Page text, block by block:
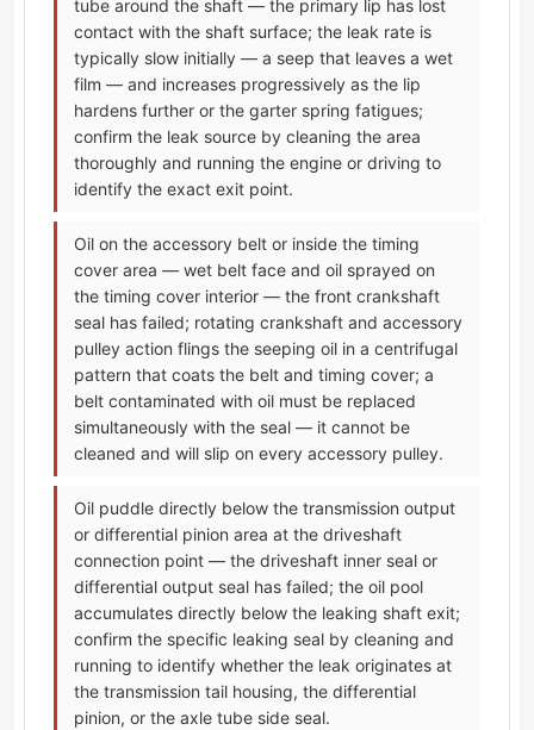
tube around the shaft — the primary lip has lost
contact with the shaft surface; the leak rate is
typically slow initially — a seep that leaves a wet
film — and increases progressively as the lip
hardens further or the garter spring fatigues;
confirm the leak source by cleaning the area
thoroughly and running the engine or driving to
identify the exact exit point.
Oil on the accessory belt or inside the timing
cover area — wet belt face and oil sprayed on
the timing cover interior — the front crankshaft
seal has failed; rotating crankshaft and accessory
pulley action flings the seeping oil in a centrifugal
pattern that coats the belt and timing cover; a
belt contaminated with oil must be replaced
simultaneously with the seal — it cannot be
cleaned and will slip on every accessory pulley.
Oil puddle directly below the transmission output
or differential pinion area at the driveshaft
connection point — the driveshaft inner seal or
differential output seal has failed; the oil pool
accumulates directly below the leaking shaft exit;
confirm the specific leaking seal by cleaning and
running to identify whether the leak originates at
the transmission tail housing, the differential
pinion, or the axle tube side seal.